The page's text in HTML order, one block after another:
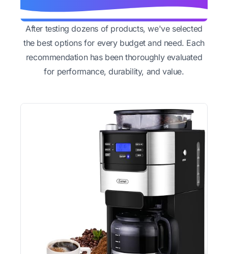
After testing dozens of products, we've selected
the best options for every budget and need. Each
recommendation has been thoroughly evaluated
for performance, durability, and value.